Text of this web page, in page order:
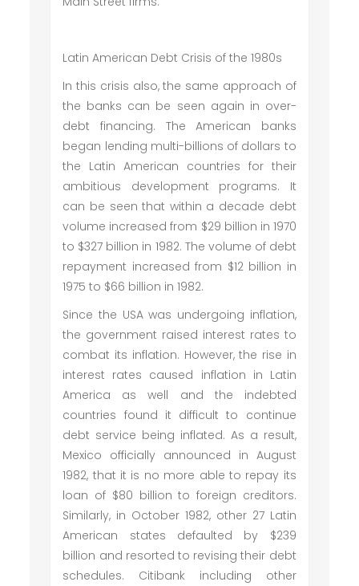
Latin American Debt Crisis of the 1980s
In this crisis also, the same approach of
the banks can be seen again in over-
debt financing. The American banks
began lending multi-billions of dollars to
the Latin American countries for their
ambitious development programs. It
can be seen that within a decade debt
volume increased from $29 billion in 1970
to $327 billion in 1982. The volume of debt
repayment increased from $12 billion in
1975 to $66 billion in 1982.
Since the USA was undergoing inflation,
the government raised interest rates to
combat its inflation. However, the rise in
interest rates caused inflation in Latin
America as well and the indebted
countries found it difficult to continue
debt service being inflated. As a result,
Mexico officially announced in August
1982, that it is no more able to repay its
loan of $80 billion to foreign creditors.
Similarly, in October 1982, other 27 Latin
American states defaulted by $239
billion and resorted to revising their debt
schedules. Citibank including other